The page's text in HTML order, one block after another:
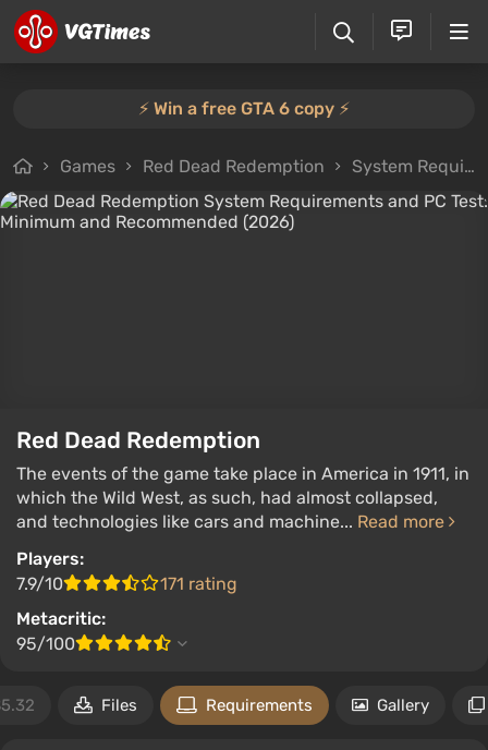
⚡️ Win a free GTA 6 copy ⚡️
Games Red Dead Redemption System Requirements
Red Dead Redemption
The events of the game take place in America in 1911, in
which the Wild West, as such, had almost collapsed,
and technologies like cars and machine... Read more
Players:
7.9/10
171 rating
Metacritic:
95/100
Files Requirements Gallery